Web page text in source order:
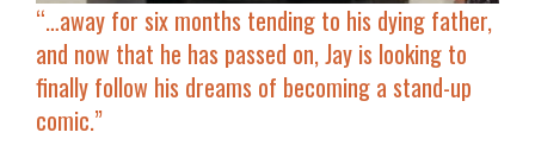
“…away for six months tending to his dying father,
and now that he has passed on, Jay is looking to
finally follow his dreams of becoming a stand-up
comic.”